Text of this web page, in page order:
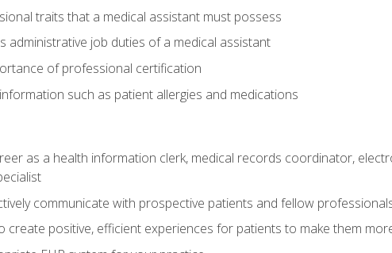
traits that a medical assistant must possess
administrative job duties of a medical assistant
of professional certification
such as patient allergies and medications
as a health information clerk, medical records coordinator,
communicate with prospective patients and fellow
create positive, efficient experiences for patients to make them